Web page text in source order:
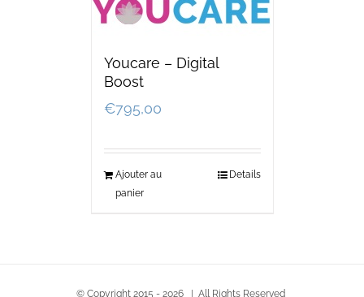
Youcare – Digital
Boost
€795,00
Ajouter au
panier
Details
© Copyright 2015 - 2026 | All Rights Reserved